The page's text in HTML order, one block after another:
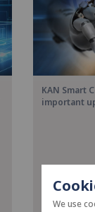
We use
KAN Smart
important